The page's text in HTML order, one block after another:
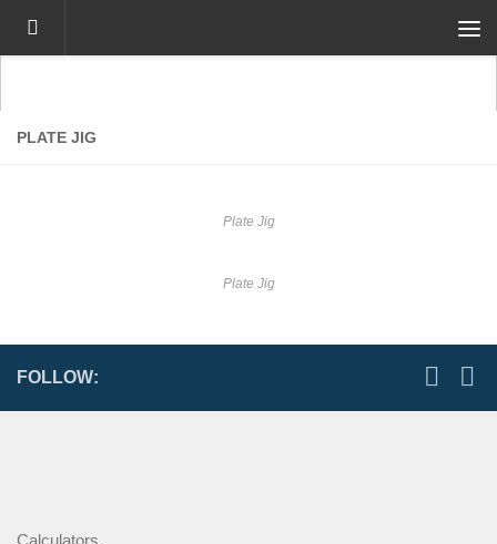
Skip to content
PLATE JIG
Plate Jig
Plate Jig
FOLLOW:
Calculators